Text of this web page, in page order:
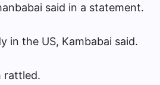
said in a statement.
in the US, Kambabai said.
rattled.